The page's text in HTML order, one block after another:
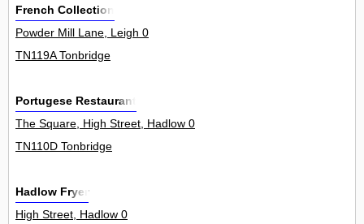
French Collection
Powder Mill Lane, Leigh 0
TN119A Tonbridge
Portugese Restaurant
The Square, High Street, Hadlow 0
TN110D Tonbridge
Hadlow Fryer
High Street, Hadlow 0